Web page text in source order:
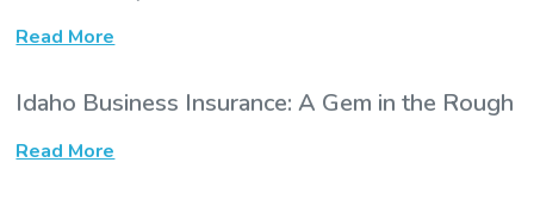
Read More
Idaho Business Insurance: A Gem in the Rough
Read More